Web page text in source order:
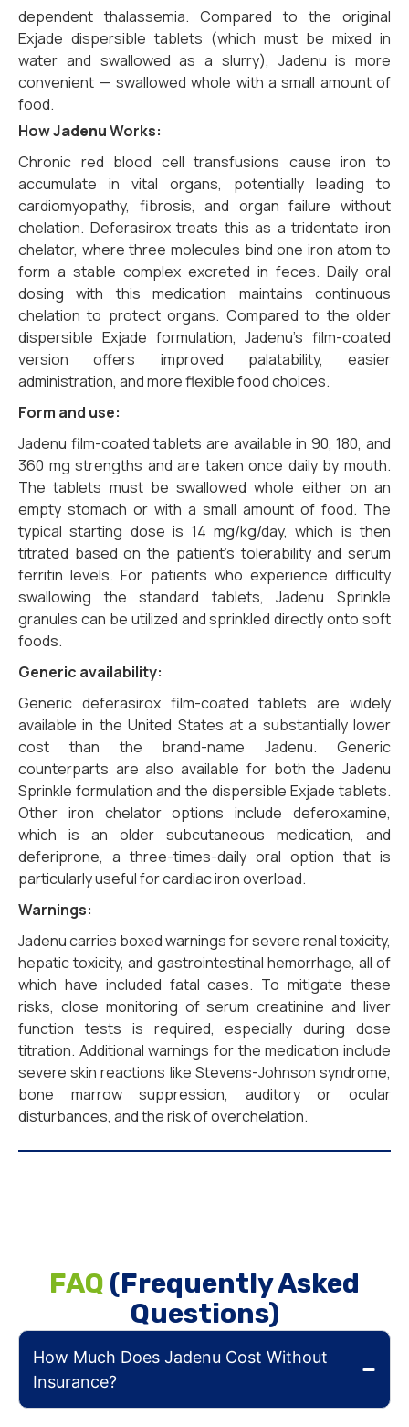
dependent thalassemia. Compared to the original
Exjade dispersible tablets (which must be mixed in
water and swallowed as a slurry), Jadenu is more
convenient — swallowed whole with a small amount of
food.
HowJadenuWorks:
Chronic red blood cell transfusions cause iron to
accumulate in vital organs, potentially leading to
cardiomyopathy, fibrosis, and organ failure without
chelation. Deferasirox treats this as a tridentate iron
chelator, where three molecules bind one iron atom to
form a stable complex excreted in feces. Daily oral
dosing with this medication maintains continuous
chelation to protect organs. Compared to the older
dispersible Exjade formulation, Jadenu’s film-coated
version offers improved palatability, easier
administration, and more flexible food choices.
Form and use:
Jadenu film-coated tablets are available in 90, 180, and
360 mg strengths and are taken once daily by mouth.
The tablets must be swallowed whole either on an
empty stomach or with a small amount of food. The
typical starting dose is 14 mg/kg/day, which is then
titrated based on the patient’s tolerability and serum
ferritin levels. For patients who experience difficulty
swallowing the standard tablets, Jadenu Sprinkle
granules can be utilized and sprinkled directly onto soft
foods.
Generic availability:
Generic deferasirox film-coated tablets are widely
available in the United States at a substantially lower
cost than the brand-name Jadenu. Generic
counterparts are also available for both the Jadenu
Sprinkle formulation and the dispersible Exjade tablets.
Other iron chelator options include deferoxamine,
which is an older subcutaneous medication, and
deferiprone, a three-times-daily oral option that is
particularly useful for cardiac iron overload.
Warnings:
Jadenu carries boxed warnings for severe renal toxicity,
hepatic toxicity, and gastrointestinal hemorrhage, all of
which have included fatal cases. To mitigate these
risks, close monitoring of serum creatinine and liver
function tests is required, especially during dose
titration. Additional warnings for the medication include
severe skin reactions like Stevens-Johnson syndrome,
bone marrow suppression, auditory or ocular
disturbances, and the risk of overchelation.
FAQ (Frequently Asked
Questions)
How Much Does Jadenu Cost Without
Insurance?